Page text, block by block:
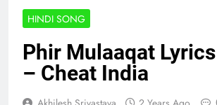
HINDI SONG
Phir Mulaaqat
– Cheat India